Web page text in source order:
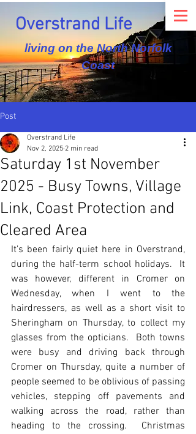
Overstrand Life
living on the North Norfolk
Coast
Post
Saturday 1st November
2025 - Busy Towns, Village
Link, Coast Protection and
Cleared Area
Overstrand Life
Nov 2, 2025 2 min read
It’s been fairly quiet here in Overstrand,
during the half-term school holidays.  It
was however, different in Cromer on
Wednesday, when I went to the
hairdressers, as well as a short visit to
Sheringham on Thursday, to collect my
glasses from the opticians.  Both towns
were busy and driving back through
Cromer on Thursday, quite a number of
people seemed to be oblivious of passing
vehicles, stepping off pavements and
walking across the road, rather than
heading to the crossing.  Christmas